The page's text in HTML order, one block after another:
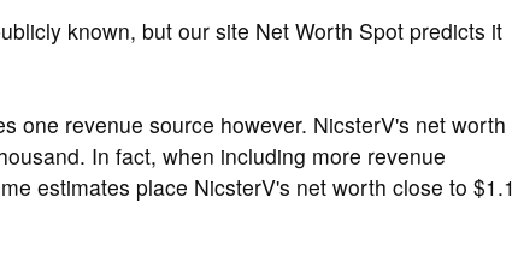
known, but our site Net Worth Spot predicts it
one revenue source however. NicsterV's net worth
In fact, when including more revenue
estimates place NicsterV's net worth close to $1.1